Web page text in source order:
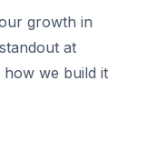
growth in
at
how we build it